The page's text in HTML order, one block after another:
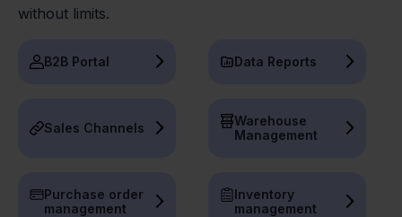
without limits.
B2B Portal Data Reports
Sales Channels
Warehouse
Management
Purchase order
management
Inventory
management